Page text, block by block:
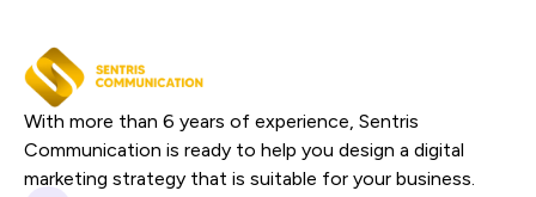
With more than 6 years of experience, Sentris
Communication is ready to help you design a digital
marketing strategy that is suitable for your business.